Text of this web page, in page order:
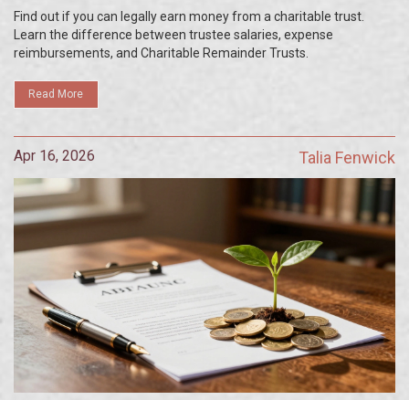
Find out if you can legally earn money from a charitable trust.
Learn the difference between trustee salaries, expense
reimbursements, and Charitable Remainder Trusts.
Read More
Apr 16, 2026 Talia Fenwick